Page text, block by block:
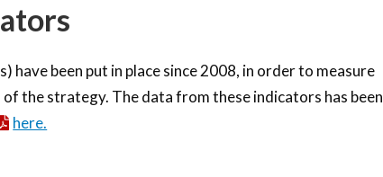
been put in place since 2008, in order to measure
the strategy. The data from these indicators has been
here.